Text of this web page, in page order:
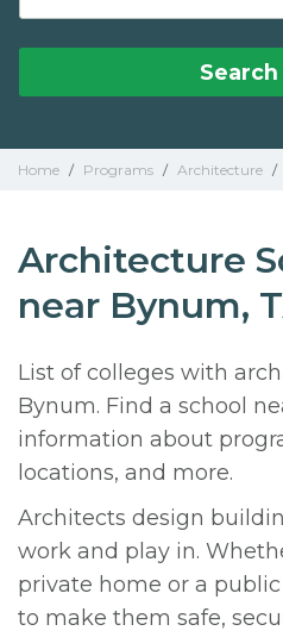
Search
Home / Programs / Architecture /
Architecture
near Bynum,
List of colleges with
Bynum. Find a school
information about
locations, and more.
Architects design
work and play in.
private home or a
to make them safe,